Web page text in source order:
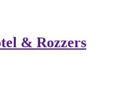
& Rozzers